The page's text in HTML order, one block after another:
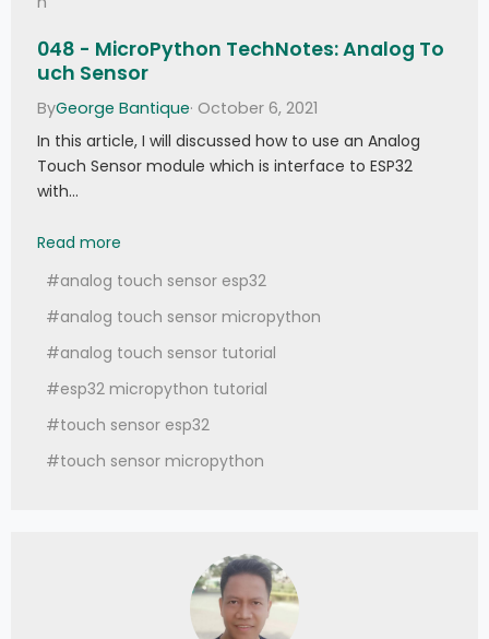
048 - MicroPython TechNotes: Analog To
uch Sensor
ByGeorge Bantique· October 6, 2021
In this article, I will discussed how to use an Analog
Touch Sensor module which is interface to ESP32
with…
Read more
#analog touch sensor esp32
#analog touch sensor micropython
#analog touch sensor tutorial
#esp32 micropython tutorial
#touch sensor esp32
#touch sensor micropython